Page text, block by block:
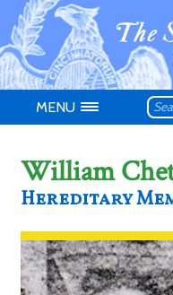
MENU
William
Hereditary